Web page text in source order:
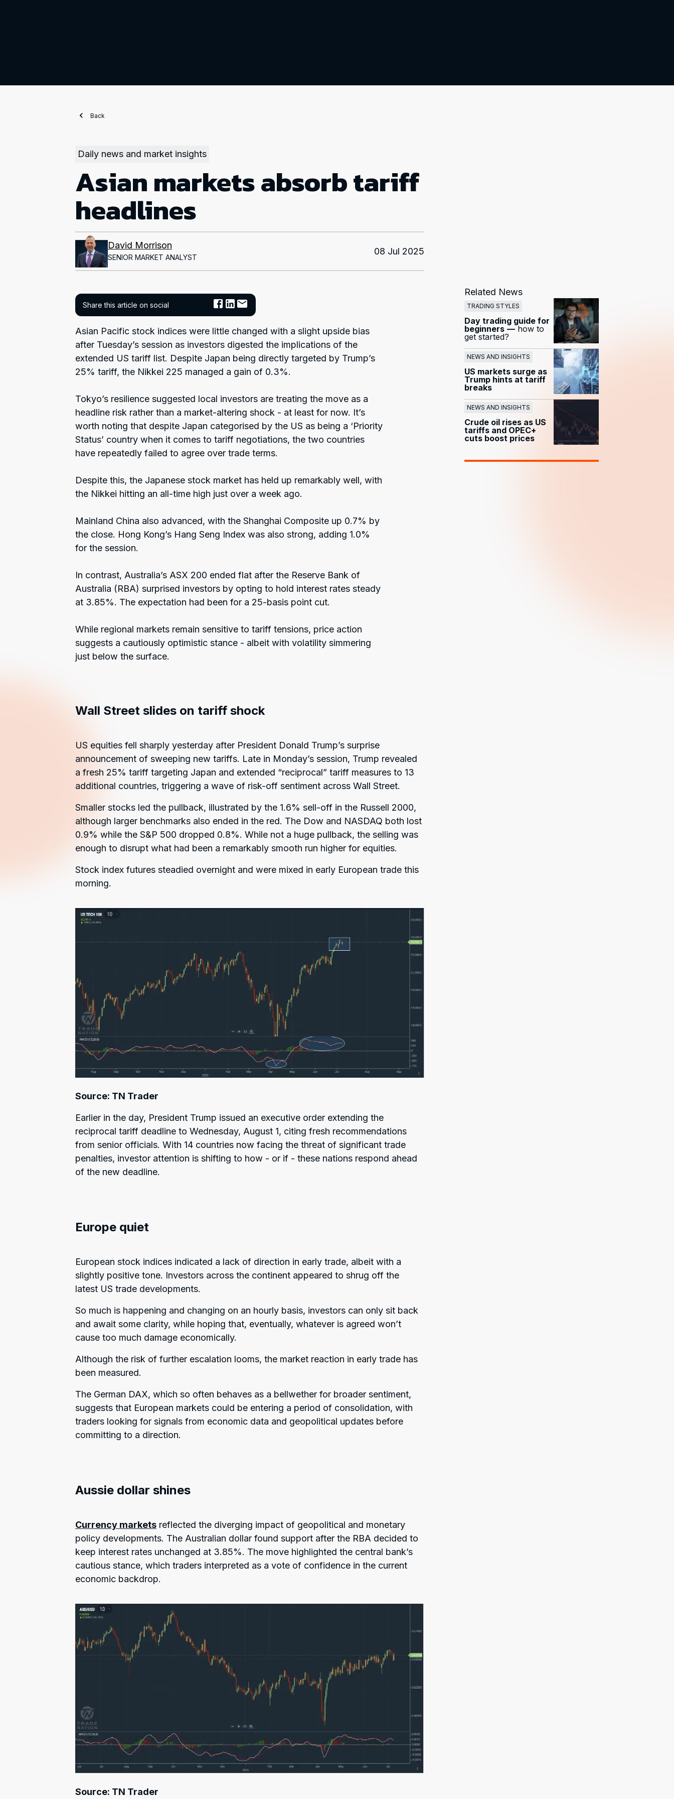
Back
Daily news and market insights
Asian markets absorb tariff
headlines
David Morrison
SENIOR MARKET ANALYST
08 Jul 2025
Share this article on social
Asian Pacific stock indices were little changed with a slight upside bias
after Tuesday’s session as investors digested the implications of the
extended US tariff list. Despite Japan being directly targeted by Trump’s
25% tariff, the Nikkei 225 managed a gain of 0.3%.
Tokyo’s resilience suggested local investors are treating the move as a
headline risk rather than a market-altering shock - at least for now. It’s
worth noting that despite Japan categorised by the US as being a ‘Priority
Status’ country when it comes to tariff negotiations, the two countries
have repeatedly failed to agree over trade terms.
Despite this, the Japanese stock market has held up remarkably well, with
the Nikkei hitting an all-time high just over a week ago.
Mainland China also advanced, with the Shanghai Composite up 0.7% by
the close. Hong Kong’s Hang Seng Index was also strong, adding 1.0%
for the session.
In contrast, Australia’s ASX 200 ended flat after the Reserve Bank of
Australia (RBA) surprised investors by opting to hold interest rates steady
at 3.85%. The expectation had been for a 25-basis point cut.
While regional markets remain sensitive to tariff tensions, price action
suggests a cautiously optimistic stance - albeit with volatility simmering
just below the surface.
Related News
TRADING STYLES
Day trading guide for
beginners — how to
get started?
NEWS AND INSIGHTS
US markets surge as
Trump hints at tariff
breaks
NEWS AND INSIGHTS
Crude oil rises as US
tariffs and OPEC+
cuts boost prices
Wall Street slides on tariff shock
US equities fell sharply yesterday after President Donald Trump’s surprise
announcement of sweeping new tariffs. Late in Monday’s session, Trump revealed
a fresh 25% tariff targeting Japan and extended “reciprocal” tariff measures to 13
additional countries, triggering a wave of risk-off sentiment across Wall Street.
Smaller stocks led the pullback, illustrated by the 1.6% sell-off in the Russell 2000,
although larger benchmarks also ended in the red. The Dow and NASDAQ both lost
0.9% while the S&P 500 dropped 0.8%. While not a huge pullback, the selling was
enough to disrupt what had been a remarkably smooth run higher for equities.
Stock index futures steadied overnight and were mixed in early European trade this
morning.
Source: TN Trader
Earlier in the day, President Trump issued an executive order extending the
reciprocal tariff deadline to Wednesday, August 1, citing fresh recommendations
from senior officials. With 14 countries now facing the threat of significant trade
penalties, investor attention is shifting to how - or if - these nations respond ahead
of the new deadline.
Europe quiet
European stock indices indicated a lack of direction in early trade, albeit with a
slightly positive tone. Investors across the continent appeared to shrug off the
latest US trade developments.
So much is happening and changing on an hourly basis, investors can only sit back
and await some clarity, while hoping that, eventually, whatever is agreed won’t
cause too much damage economically.
Although the risk of further escalation looms, the market reaction in early trade has
been measured.
The German DAX, which so often behaves as a bellwether for broader sentiment,
suggests that European markets could be entering a period of consolidation, with
traders looking for signals from economic data and geopolitical updates before
committing to a direction.
Aussie dollar shines
Currency markets reflected the diverging impact of geopolitical and monetary
policy developments. The Australian dollar found support after the RBA decided to
keep interest rates unchanged at 3.85%. The move highlighted the central bank’s
cautious stance, which traders interpreted as a vote of confidence in the current
economic backdrop.
Source: TN Trader